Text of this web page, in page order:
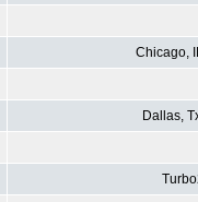
Chicago,
Dallas,